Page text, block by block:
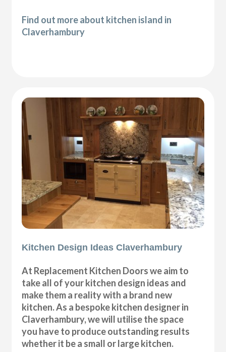
Find out more about kitchen island in
Claverhambury
Kitchen Design Ideas Claverhambury
At Replacement Kitchen Doors we aim to
take all of your kitchen design ideas and
make them a reality with a brand new
kitchen. As a bespoke kitchen designer in
Claverhambury, we will utilise the space
you have to produce outstanding results
whether it be a small or large kitchen.